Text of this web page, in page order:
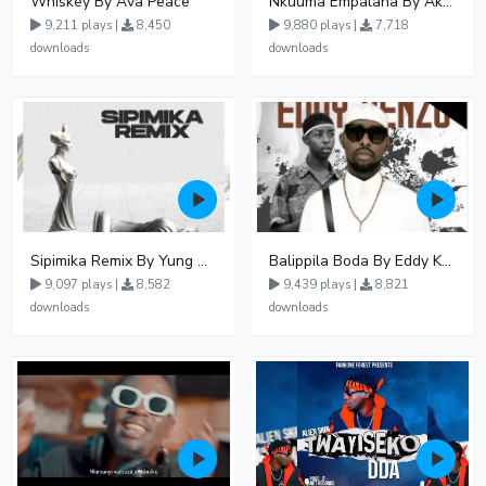
9,211 plays |
8,450
downloads
9,880 plays |
7,718
downloads
Sipimika Remix By Yung Mulo Ft Sheebah Kalungi
9,097 plays |
8,582
downloads
Balippila Boda By Eddy Kenzo
9,439 plays |
8,821
downloads